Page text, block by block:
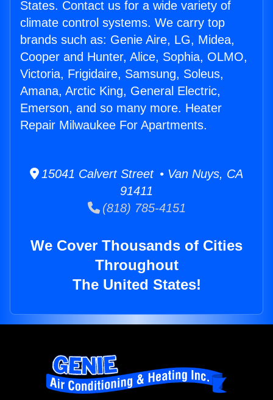
States. Contact us for a wide variety of
climate control systems. We carry top
brands such as: Genie Aire, LG, Midea,
Cooper and Hunter, Alice, Sophia, OLMO,
Victoria, Frigidaire, Samsung, Soleus,
Amana, Arctic King, General Electric,
Emerson, and so many more. Heater
Repair Milwaukee For Apartments.
15041 Calvert Street • Van Nuys, CA
91411
(818) 785-4151
We Cover Thousands of Cities
Throughout
The United States!